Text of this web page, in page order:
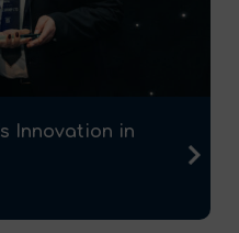
Innovation in